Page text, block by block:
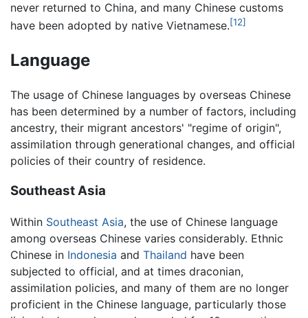
never returned to China, and many Chinese customs
have been adopted by native Vietnamese.[12]
Language
The usage of Chinese languages by overseas Chinese
has been determined by a number of factors, including
ancestry, their migrant ancestors' "regime of origin",
assimilation through generational changes, and official
policies of their country of residence.
Southeast Asia
Within Southeast Asia, the use of Chinese language
among overseas Chinese varies considerably. Ethnic
Chinese in Indonesia and Thailand have been
subjected to official, and at times draconian,
assimilation policies, and many of them are no longer
proficient in the Chinese language, particularly those